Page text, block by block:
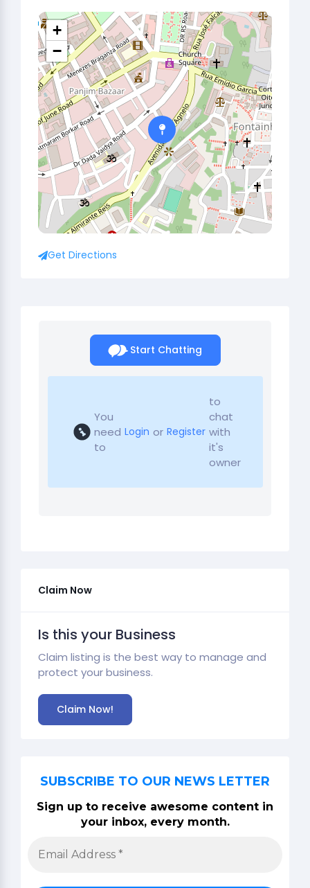
+
−
Get Directions
Start Chatting
You
need
to
Login or Register
to
chat
with
it's
owner
Claim Now
Is this your Business
Claim listing is the best way to manage and
protect your business.
Claim Now!
SUBSCRIBE TO OUR NEWS LETTER
Sign up to receive awesome content in
your inbox, every month.